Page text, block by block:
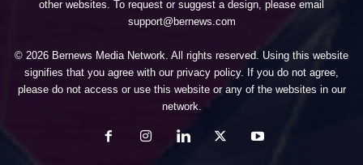
other websites. To request or suggest a design, please email
support@bernews.com
© 2026 Bernews Media Network. All rights reserved. Using this website
signifies that you agree with our privacy policy. If you do not agree,
please do not access or use this website or any of the websites in our
network.